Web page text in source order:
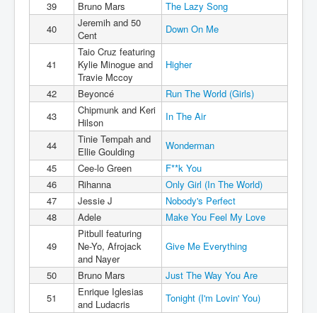
39 Bruno Mars
The Lazy Song
40
Jeremih and 50
Cent
Down On Me
41
Taio Cruz featuring
Kylie Minogue and
Travie Mccoy
Higher
42 Beyoncé
Run The World (Girls)
43
Chipmunk and Keri
Hilson
In The Air
44
Tinie Tempah and
Ellie Goulding
Wonderman
45
Cee-lo Green
F**k You
46
Rihanna
Only Girl (In The World)
47
Jessie J
Nobody's Perfect
48
Adele Make You Feel My Love
49
Pitbull featuring
Ne-Yo, Afrojack
and Nayer
Give Me Everything
50 Bruno Mars
Just The Way You Are
51
Enrique Iglesias
and Ludacris
Tonight (I'm Lovin' You)